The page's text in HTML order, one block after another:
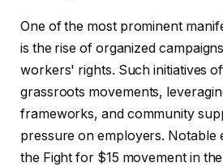
One of the most prominent
is the rise of organized
workers' rights. Such initiatives
grassroots movements,
frameworks, and community
pressure on employers. Notable
the Fight for $15 movement in